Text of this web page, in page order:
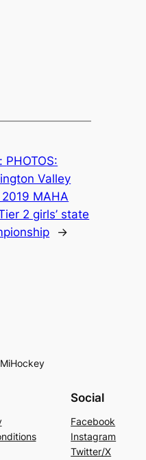
PHOTOS:
Valley
MAHA
2 girls’ state
→
Social
Facebook
Instagram
Twitter/X